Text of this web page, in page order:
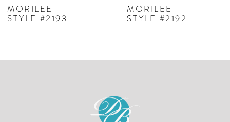
7
MORILEE
STYLE #2193
MORILEE
STYLE #2192